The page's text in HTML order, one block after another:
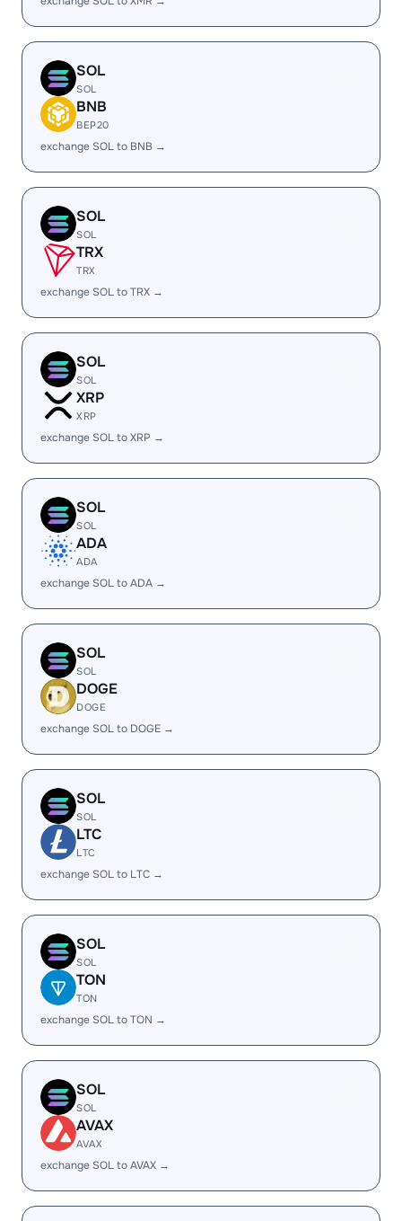
SOL
SOL
BNB
BEP20
exchange SOL to BNB →
SOL
SOL
TRX
TRX
exchange SOL to TRX →
SOL
SOL
XRP
XRP
exchange SOL to XRP →
SOL
SOL
ADA
ADA
exchange SOL to ADA →
SOL
SOL
DOGE
DOGE
exchange SOL to DOGE →
SOL
SOL
LTC
LTC
exchange SOL to LTC →
SOL
SOL
TON
TON
exchange SOL to TON →
SOL
SOL
AVAX
AVAX
exchange SOL to AVAX →